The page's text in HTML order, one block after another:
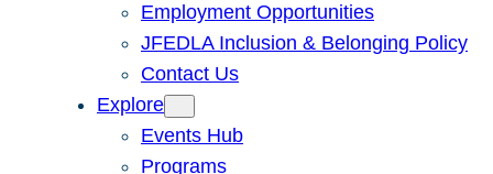
Employment Opportunities
JFEDLA Inclusion & Belonging Policy
Contact Us
Explore
Events Hub
Programs